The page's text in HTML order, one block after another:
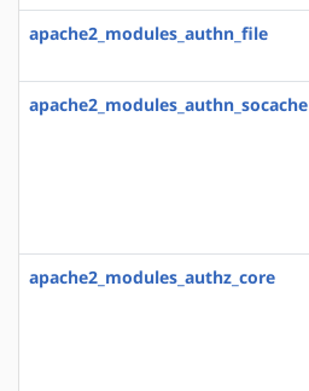
apache2_modules_authn_file
apache2_modules_authn_socache
apache2_modules_authz_core